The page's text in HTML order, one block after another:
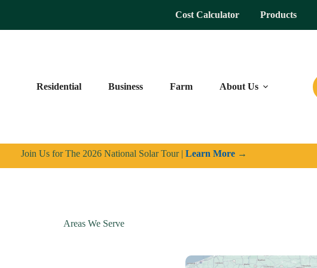
Cost Calculator Products
Residential Business Farm About Us
Join Us for The 2026 National Solar Tour | Learn More →
Areas We Serve